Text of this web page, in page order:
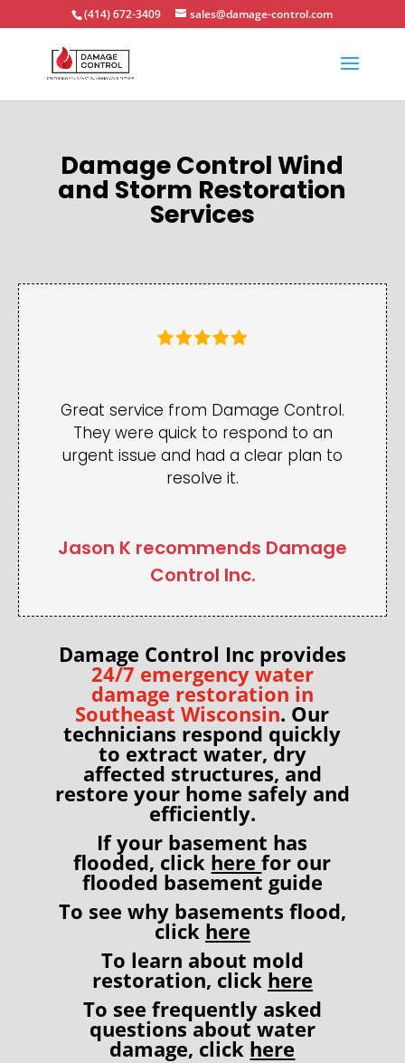
(414) 672-3409 sales@damage-control.com
Damage Control Wind
and Storm Restoration
Services
Great service from Damage Control.
They were quick to respond to an
urgent issue and had a clear plan to
resolve it.
Jason K recommends Damage
Control Inc.
Damage Control Inc provides
24/7 emergency water
damage restoration in
Southeast Wisconsin. Our
technicians respond quickly
to extract water, dry
affected structures, and
restore your home safely and
efficiently.
If your basement has
flooded, click herefor our
flooded basement guide
To see why basements flood,
click here
To learn about mold
restoration, click here
To see frequently asked
questions about water
damage, click here